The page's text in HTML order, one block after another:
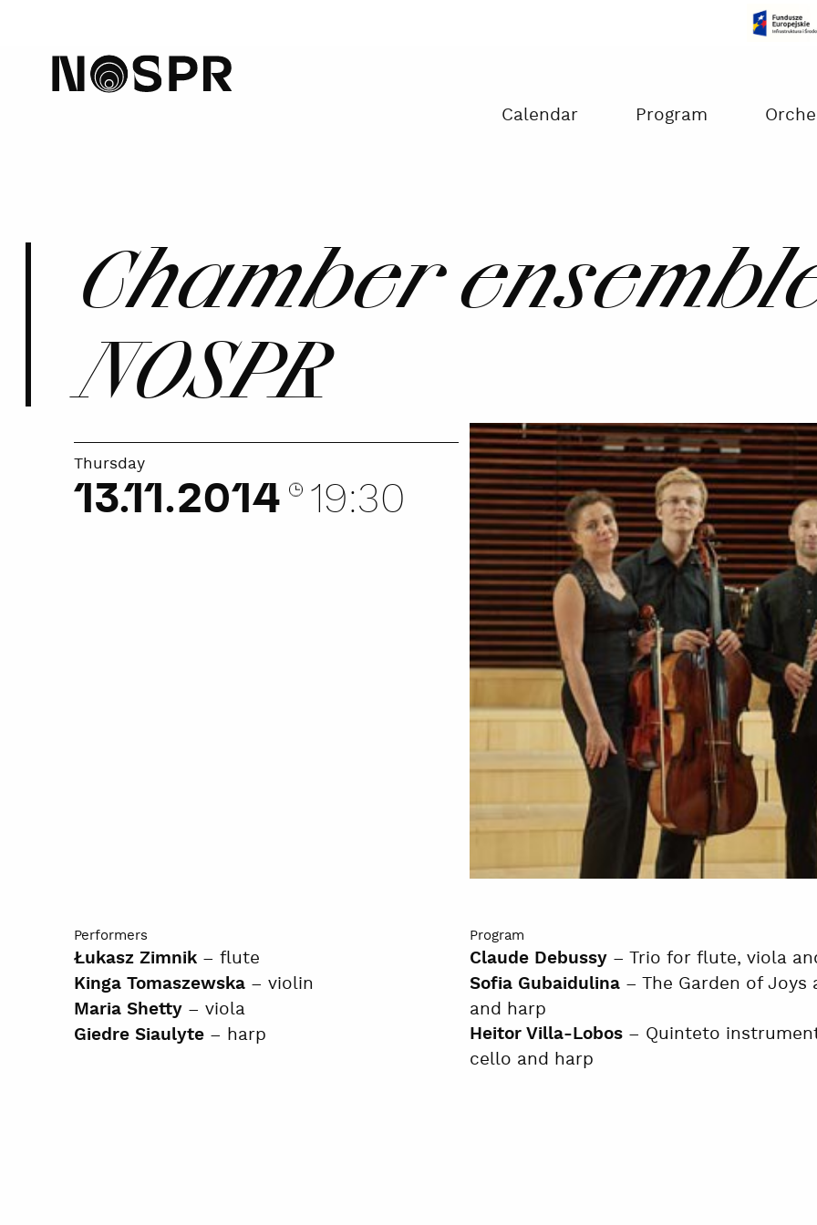
home
Calendar Program
Chamber
NOSPR
Thursday
13.11.2014 19:30
Performers
Łukasz Zimnik– flute
Kinga Tomaszewska– violin
Maria Shetty– viola
Giedre Siaulyte– harp
Program
Claude Debussy – Trio for flute, viola
Sofia Gubaidulina – The Garden of
and harp
Heitor Villa-Lobos – Quinteto
cello and harp